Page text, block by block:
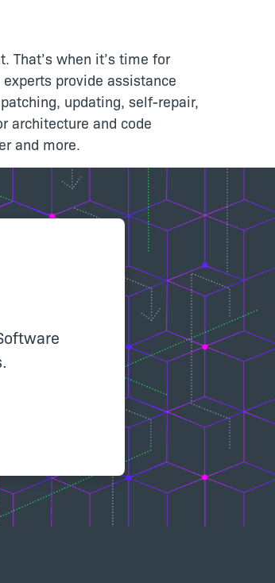
That’s when it’s time for
provide assistance
updating, self-repair,
architecture and code
and more.